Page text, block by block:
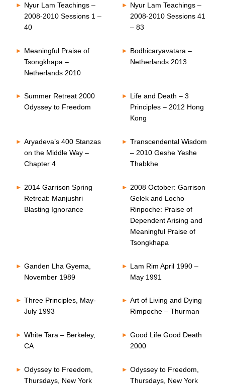
Nyur Lam Teachings –
2008-2010 Sessions 1 –
40
Nyur Lam Teachings –
2008-2010 Sessions 41
– 83
Meaningful Praise of
Tsongkhapa –
Netherlands 2010
Bodhicaryavatara –
Netherlands 2013
Summer Retreat 2000
Odyssey to Freedom
Life and Death – 3
Principles – 2012 Hong
Kong
Aryadeva’s 400 Stanzas
on the Middle Way –
Chapter 4
Transcendental Wisdom
– 2010 Geshe Yeshe
Thabkhe
2014 Garrison Spring
Retreat: Manjushri
Blasting Ignorance
2008 October: Garrison
Gelek and Locho
Rinpoche: Praise of
Dependent Arising and
Meaningful Praise of
Tsongkhapa
Ganden Lha Gyema,
November 1989
Lam Rim April 1990 –
May 1991
Three Principles, May-
July 1993
Art of Living and Dying
Rimpoche – Thurman
White Tara – Berkeley,
CA
Good Life Good Death
2000
Odyssey to Freedom,
Thursdays, New York
Odyssey to Freedom,
Thursdays, New York